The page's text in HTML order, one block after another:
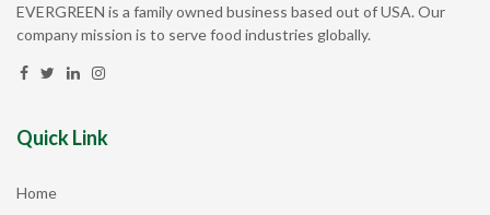
EVERGREEN is a family owned business based out of USA. Our
company mission is to serve food industries globally.
Quick Link
Home